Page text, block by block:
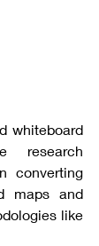
whiteboard
research
converting
maps and
like